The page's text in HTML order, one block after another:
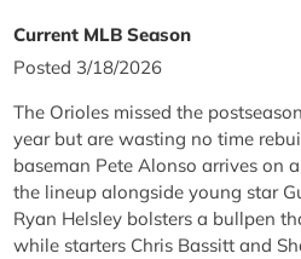
Current MLB Season
Posted 3/18/2026
The Orioles missed the
year but are wasting no time
baseman Pete Alonso arrives on
the lineup alongside young star
Ryan Helsley bolsters a bullpen
while starters Chris Bassitt and